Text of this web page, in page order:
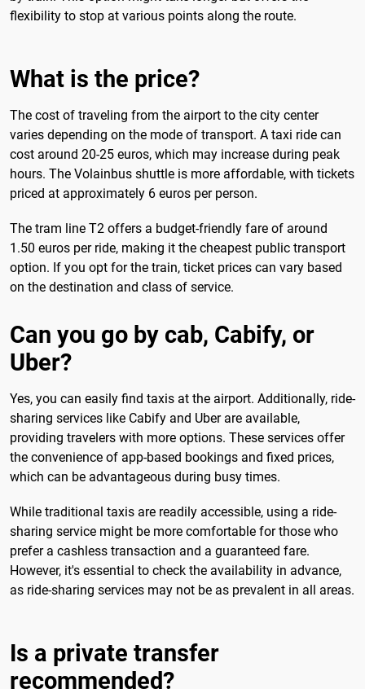
flexibility to stop at various points along the route.
What is the price?
The cost of traveling from the airport to the city center
varies depending on the mode of transport. A taxi ride can
cost around 20-25 euros, which may increase during peak
hours. The Volainbus shuttle is more affordable, with tickets
priced at approximately 6 euros per person.
The tram line T2 offers a budget-friendly fare of around
1.50 euros per ride, making it the cheapest public transport
option. If you opt for the train, ticket prices can vary based
on the destination and class of service.
Can you go by cab, Cabify, or
Uber?
Yes, you can easily find taxis at the airport. Additionally, ride-
sharing services like Cabify and Uber are available,
providing travelers with more options. These services offer
the convenience of app-based bookings and fixed prices,
which can be advantageous during busy times.
While traditional taxis are readily accessible, using a ride-
sharing service might be more comfortable for those who
prefer a cashless transaction and a guaranteed fare.
However, it's essential to check the availability in advance,
as ride-sharing services may not be as prevalent in all areas.
Is a private transfer
recommended?